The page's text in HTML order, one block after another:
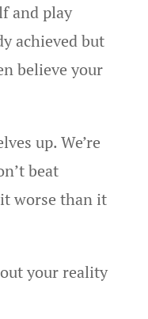
and play
achieved but
believe your
up. We’re
beat
worse than it
your reality